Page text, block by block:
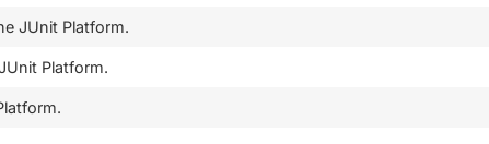
JUnit Platform.
Platform.